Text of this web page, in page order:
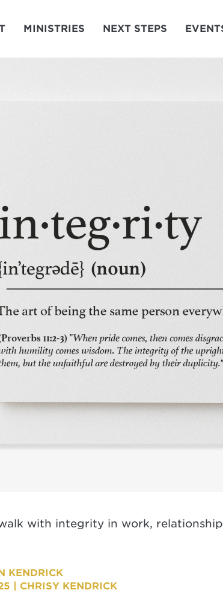
MINISTRIES NEXT STEPS
with integrity in work,
KENDRICK
| CHRISY KENDRICK